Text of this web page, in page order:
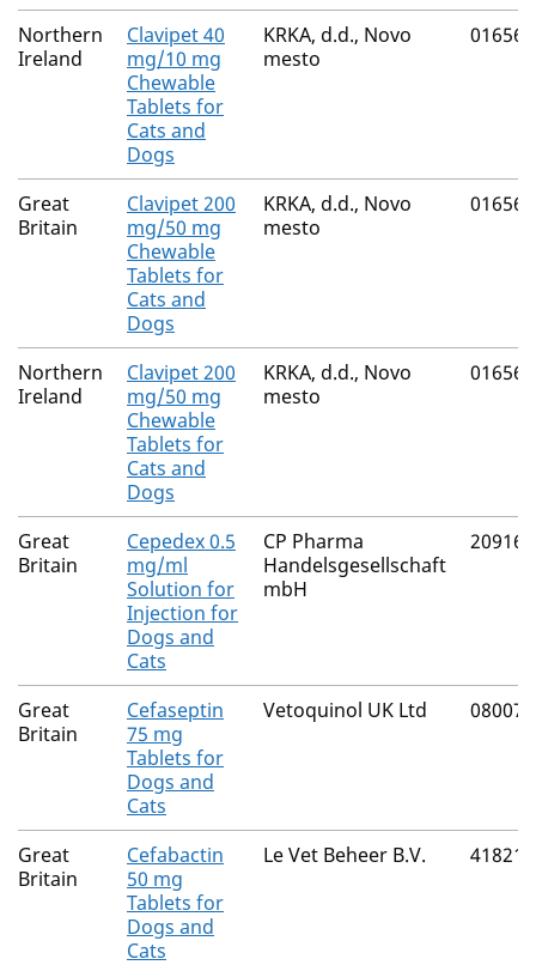
Northern
Ireland
Clavipet 40
mg/10 mg
Chewable
Tablets for
Cats and
Dogs
KRKA, d.d., Novo
mesto
Great
Britain
Clavipet 200
mg/50 mg
Chewable
Tablets for
Cats and
Dogs
KRKA, d.d., Novo
mesto
Northern
Ireland
Clavipet 200
mg/50 mg
Chewable
Tablets for
Cats and
Dogs
KRKA, d.d., Novo
mesto
Great
Britain
Cepedex 0.5
mg/ml
Solution for
Injection for
Dogs and
Cats
CP Pharma
Handelsgesellschaft
mbH
Great
Britain
Cefaseptin
75 mg
Tablets for
Dogs and
Cats
Vetoquinol UK Ltd
Great
Britain
Cefabactin
50 mg
Tablets for
Dogs and
Cats
Le Vet Beheer B.V.